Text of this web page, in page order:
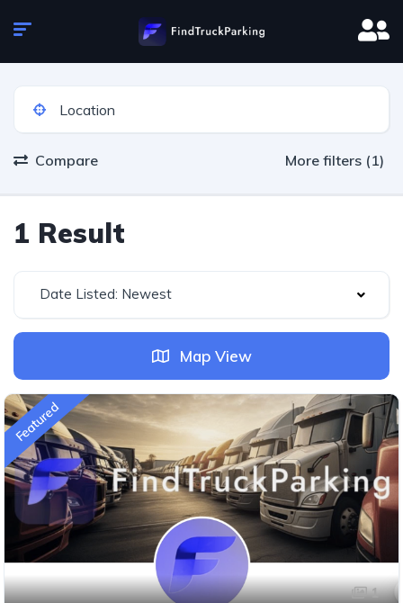
Compare More filters (1)
1 Result
Date Listed: Newest
Map View
Featured
1